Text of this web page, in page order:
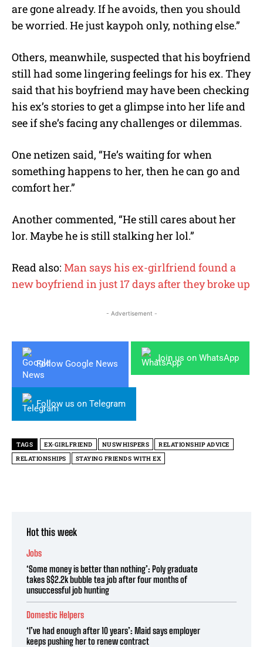
are gone already. If he avoids, then you should
be worried. He just kaypoh only, nothing else.”
Others, meanwhile, suspected that his boyfriend
still had some lingering feelings for his ex. They
said that his boyfriend may have been checking
his ex’s stories to get a glimpse into her life and
see if she’s facing any challenges or dilemmas.
One netizen said, “He’s waiting for when
something happens to her, then he can go and
comfort her.”
Another commented, “He still cares about her
lor. Maybe he is still stalking her lol.”
Read also: Man says his ex-girlfriend found a
new boyfriend in just 17 days after they broke up
- Advertisement -
Follow Google News
Join us on WhatsApp
Follow us on Telegram
TAGS EX-GIRLFRIEND NUSWHISPERS
RELATIONSHIP ADVICE
RELATIONSHIPS
STAYING FRIENDS WITH EX
Hot this week
Jobs
‘Some money is better than nothing’: Poly graduate
takes S$2.2k bubble tea job after four months of
unsuccessful job hunting
Domestic Helpers
‘I’ve had enough after 10 years’: Maid says employer
keeps pushing her to renew contract